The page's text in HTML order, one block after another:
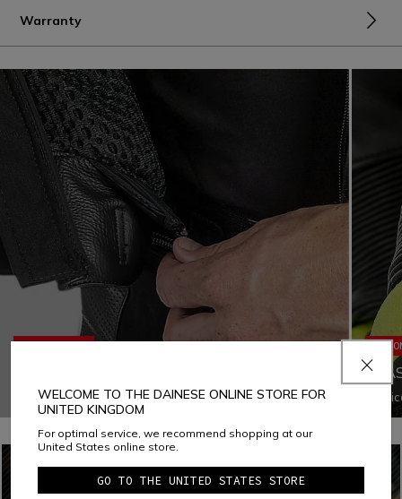
Warranty
ERGONOMICS
Fastening the jacket to the pants with a zipper increases
both ergonomics and comfort by eliminating all chances of
air infiltration and ensuring that both garments fit the body
appropriately in every situation
WELCOME TO THE DAINESE ONLINE STORE FOR
UNITED KINGDOM
For optimal service, we recommend shopping at our
United States online store.
GO TO THE UNITED STATES STORE